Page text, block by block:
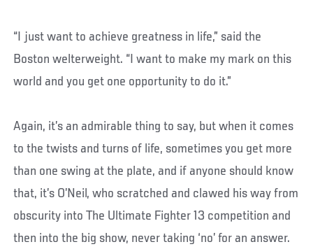
“I just want to achieve greatness in life,” said the
Boston welterweight. “I want to make my mark on this
world and you get one opportunity to do it.”
Again, it’s an admirable thing to say, but when it comes
to the twists and turns of life, sometimes you get more
than one swing at the plate, and if anyone should know
that, it’s O’Neil, who scratched and clawed his way from
obscurity into The Ultimate Fighter 13 competition and
then into the big show, never taking ‘no’ for an answer.